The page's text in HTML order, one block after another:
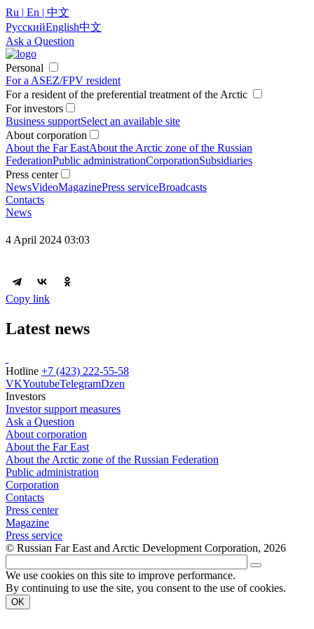
Ru | En | 中文
РусскийEnglish中文
Ask a Question
Personal
For a ASEZ/FPV resident
For a resident of the preferential treatment of the Arctic
For investors
Business supportSelect an available site
About corporation
About the Far EastAbout the Arctic zone of the Russian
FederationPublic administrationCorporationSubsidiaries
Press center
NewsVideoMagazinePress serviceBroadcasts
Contacts
News
4 April 2024 03:03
Copy link
Latest news
Hotline +7 (423) 222-55-58
VKYoutubeTelegramDzen
Investors
Investor support measures
Ask a Question
About corporation
About the Far East
About the Arctic zone of the Russian Federation
Public administration
Corporation
Contacts
Press center
Magazine
Press service
© Russian Far East and Arctic Development Corporation, 2026
We use cookies on this site to improve performance.
By continuing to use the site, you consent to the use of cookies.
OK